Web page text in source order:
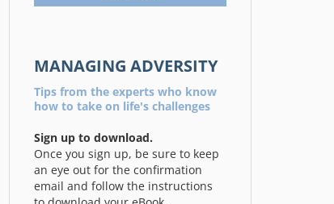
MANAGING ADVERSITY
Tips from the experts who know
how to take on life's challenges
Sign up to download.
Once you sign up, be sure to keep
an eye out for the confirmation
email and follow the instructions